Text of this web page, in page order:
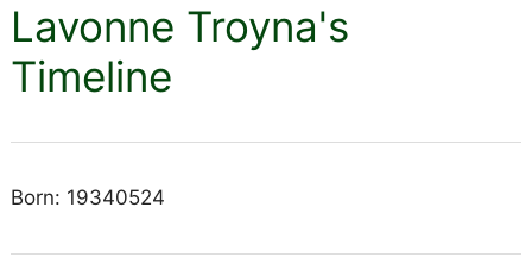
Lavonne Troyna's
Timeline
Born: 19340524